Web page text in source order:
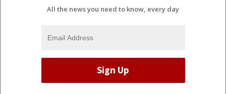
All the news you need to know, every day